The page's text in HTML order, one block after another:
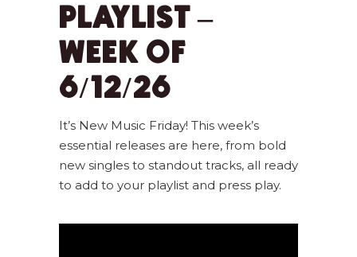
PLAYLIST –
WEEK OF
6/12/26
It’s New Music Friday! This week’s
essential releases are here, from bold
new singles to standout tracks, all ready
to add to your playlist and press play.